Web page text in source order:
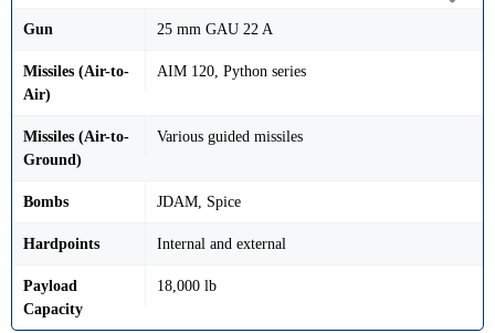
Gun 25 mm GAU 22 A
Missiles (Air-to-
Air)
AIM 120, Python series
Missiles (Air-to-
Ground)
Various guided missiles
Bombs JDAM, Spice
Hardpoints Internal and external
Payload
Capacity
18,000 lb